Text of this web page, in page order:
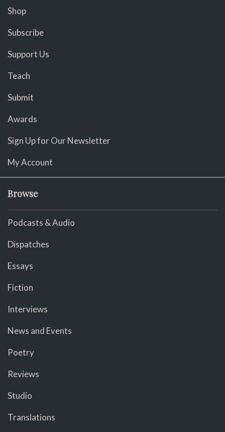
Shop
Subscribe
Support Us
Teach
Submit
Awards
Sign Up for Our Newsletter
My Account
Browse
Podcasts & Audio
Dispatches
Essays
Fiction
Interviews
News and Events
Poetry
Reviews
Studio
Translations